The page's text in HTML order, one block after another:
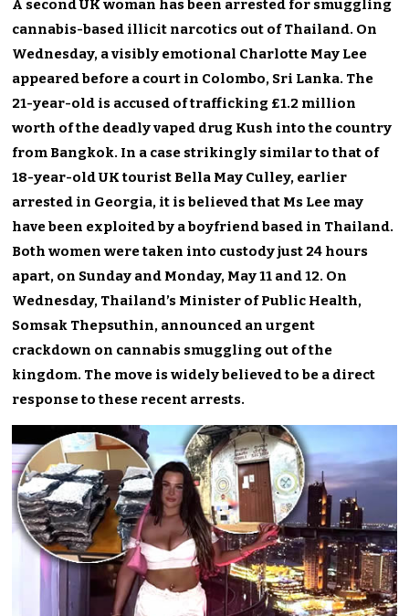
A second UK woman has been arrested for smuggling
cannabis-based illicit narcotics out of Thailand. On
Wednesday, a visibly emotional Charlotte May Lee
appeared before a court in Colombo, Sri Lanka. The
21-year-old is accused of trafficking £1.2 million
worth of the deadly vaped drug Kush into the country
from Bangkok. In a case strikingly similar to that of
18-year-old UK tourist Bella May Culley, earlier
arrested in Georgia, it is believed that Ms Lee may
have been exploited by a boyfriend based in Thailand.
Both women were taken into custody just 24 hours
apart, on Sunday and Monday, May 11 and 12. On
Wednesday, Thailand’s Minister of Public Health,
Somsak Thepsuthin, announced an urgent
crackdown on cannabis smuggling out of the
kingdom. The move is widely believed to be a direct
response to these recent arrests.